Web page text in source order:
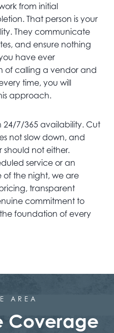
from initial
That person is your
They communicate
and ensure nothing
have ever
of calling a vendor and
time, you will
approach.
24/7/365 availability. Cut
not slow down, and
not either.
service or an
of the night, we are
transparent
commitment to
foundation of every
AREA
Coverage